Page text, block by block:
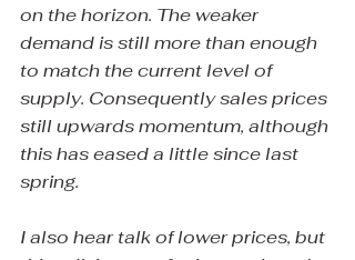
on the horizon. The weaker
demand is still more than enough
to match the current level of
supply. Consequently sales prices
still upwards momentum, although
this has eased a little since last
spring.
I also hear talk of lower prices, but